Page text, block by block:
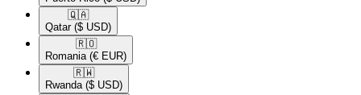
🇶🇦​
Qatar ($ USD)
🇷🇴​
Romania (€ EUR)
🇷🇼​
Rwanda ($ USD)